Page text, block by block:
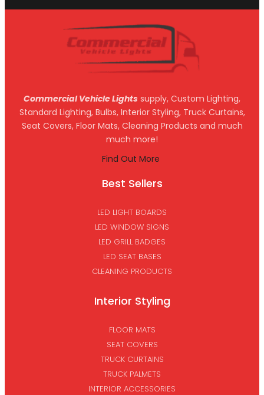
Commercial Vehicle Lights supply, Custom Lighting,
Standard Lighting, Bulbs, Interior Styling, Truck Curtains,
Seat Covers, Floor Mats, Cleaning Products and much
much more!
Find Out More
Best Sellers
LED LIGHT BOARDS
LED WINDOW SIGNS
LED GRILL BADGES
LED SEAT BASES
CLEANING PRODUCTS
Interior Styling
FLOOR MATS
SEAT COVERS
TRUCK CURTAINS
TRUCK PALMETS
INTERIOR ACCESSORIES